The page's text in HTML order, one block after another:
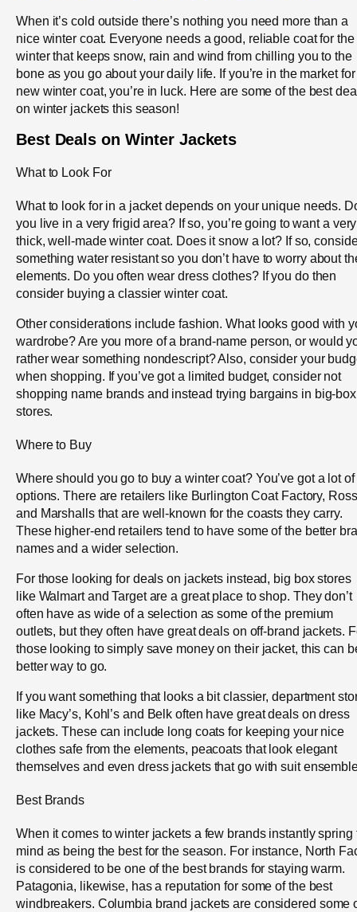
When it’s cold outside there’s nothing you need more than a
nice winter coat. Everyone needs a good, reliable coat for the
winter that keeps snow, rain and wind from chilling you to the
bone as you go about your daily life. If you’re in the market
new winter coat, you’re in luck. Here are some of the best
on winter jackets this season!
Best Deals on Winter Jackets
What to Look For
What to look for in a jacket depends on your unique needs.
you live in a very frigid area? If so, you’re going to want a very
thick, well-made winter coat. Does it snow a lot? If so,
something water resistant so you don’t have to worry about
elements. Do you often wear dress clothes? If you do then
consider buying a classier winter coat.
Other considerations include fashion. What looks good with
wardrobe? Are you more of a brand-name person, or would
rather wear something nondescript? Also, consider your
when shopping. If you’ve got a limited budget, consider not
shopping name brands and instead trying bargains in big-box
stores.
Where to Buy
Where should you go to buy a winter coat? You’ve got a lot of
options. There are retailers like Burlington Coat Factory, Ross
and Marshalls that are well-known for the coasts they carry.
These higher-end retailers tend to have some of the better
names and a wider selection.
For those looking for deals on jackets instead, big box stores
like Walmart and Target are a great place to shop. They don’t
often have as wide of a selection as some of the premium
outlets, but they often have great deals on off-brand jackets.
those looking to simply save money on their jacket, this can
better way to go.
If you want something that looks a bit classier, department
like Macy’s, Kohl’s and Belk often have great deals on dress
jackets. These can include long coats for keeping your nice
clothes safe from the elements, peacoats that look elegant
themselves and even dress jackets that go with suit
Best Brands
When it comes to winter jackets a few brands instantly spring
mind as being the best for the season. For instance, North
is considered to be one of the best brands for staying warm.
Patagonia, likewise, has a reputation for some of the best
windbreakers. Columbia brand jackets are considered some